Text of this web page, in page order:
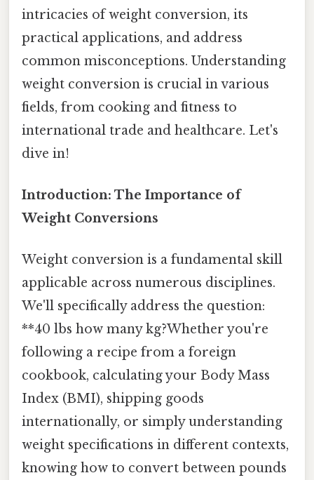
intricacies of weight conversion, its
practical applications, and address
common misconceptions. Understanding
weight conversion is crucial in various
fields, from cooking and fitness to
international trade and healthcare. Let's
dive in!
Introduction: The Importance of
Weight Conversions
Weight conversion is a fundamental skill
applicable across numerous disciplines.
We'll specifically address the question:
**40 lbs how many kg?Whether you're
following a recipe from a foreign
cookbook, calculating your Body Mass
Index (BMI), shipping goods
internationally, or simply understanding
weight specifications in different contexts,
knowing how to convert between pounds